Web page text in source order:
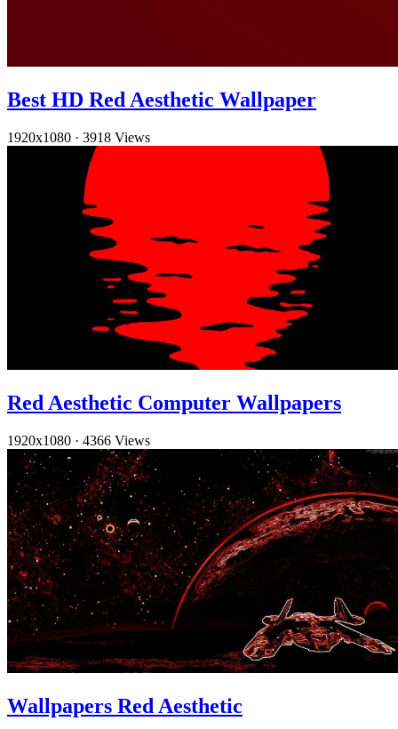
Best HD Red Aesthetic Wallpaper
1920x1080 · 3918 Views
Red Aesthetic Computer Wallpapers
1920x1080 · 4366 Views
Wallpapers Red Aesthetic